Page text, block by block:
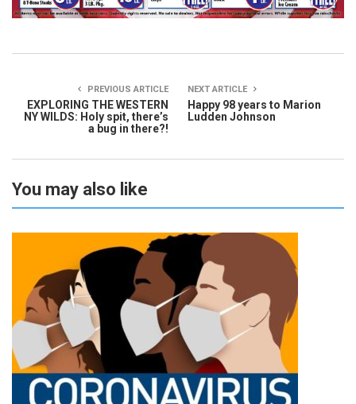
PREVIOUS ARTICLE
EXPLORING THE WESTERN
NY WILDS: Holy spit, there’s
a bug in there?!
NEXT ARTICLE
Happy 98 years to Marion
Ludden Johnson
You may also like